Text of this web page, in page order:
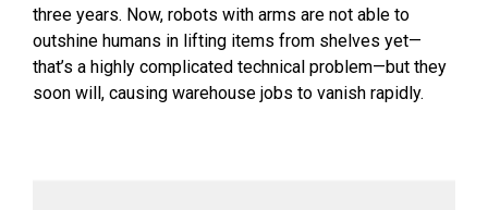
three years. Now, robots with arms are not able to
outshine humans in lifting items from shelves yet—
that’s a highly complicated technical problem—but they
soon will, causing warehouse jobs to vanish rapidly.